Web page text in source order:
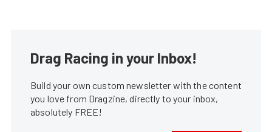
Drag Racing in your Inbox!
Build your own custom newsletter with the content
you love from Dragzine, directly to your inbox,
absolutely FREE!